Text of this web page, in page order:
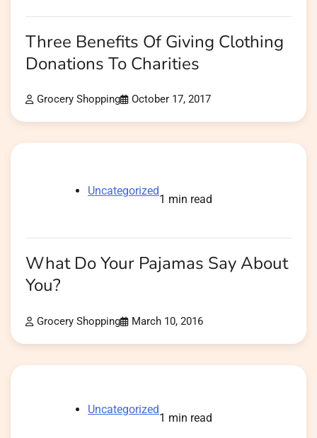
Three Benefits Of Giving Clothing
Donations To Charities
Grocery Shopping October 17, 2017
Uncategorized
1 min read
What Do Your Pajamas Say About
You?
Grocery Shopping March 10, 2016
Uncategorized
1 min read